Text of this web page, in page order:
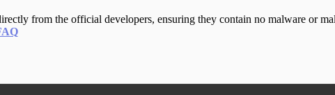
from the official developers, ensuring they contain no malware or
without permission. Visit